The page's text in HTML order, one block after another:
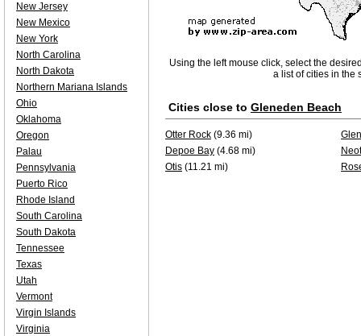
Using the left mouse click, select the
a list of cities in the
Cities close to Gleneden Beach
Otter Rock (9.36 mi)
Depoe Bay (4.68 mi)
Otis (11.21 mi)
New Jersey
New Mexico
New York
North Carolina
North Dakota
Northern Mariana Islands
Ohio
Oklahoma
Oregon
Palau
Pennsylvania
Puerto Rico
Rhode Island
South Carolina
South Dakota
Tennessee
Texas
Utah
Vermont
Virgin Islands
Virginia